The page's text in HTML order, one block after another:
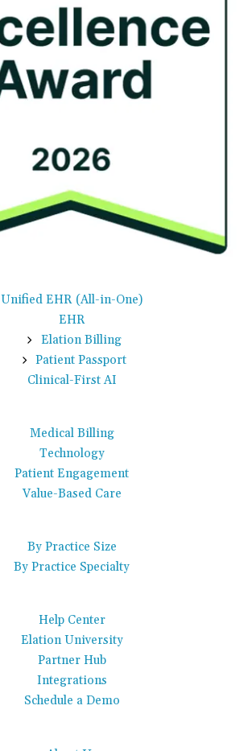
Unified EHR (All-in-One)
EHR
Elation Billing
Patient Passport
Clinical-First AI
Medical Billing
Technology
Patient Engagement
Value-Based Care
By Practice Size
By Practice Specialty
Help Center
Elation University
Partner Hub
Integrations
Schedule a Demo